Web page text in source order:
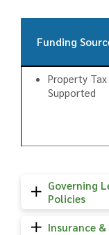
Funding
Property Tax
Supported
Governing
Policies
Insurance